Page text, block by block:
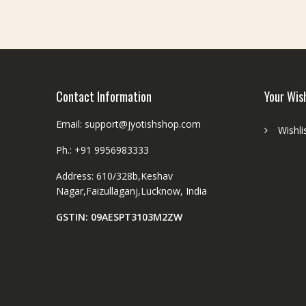
Contact Information
Email: support@jyotishshop.com
Ph.: +91 9956983333
Address: 610/328b,Keshav
Nagar,Faizullaganj,Lucknow, India
GSTIN: 09AESPT3103M2ZW
Your